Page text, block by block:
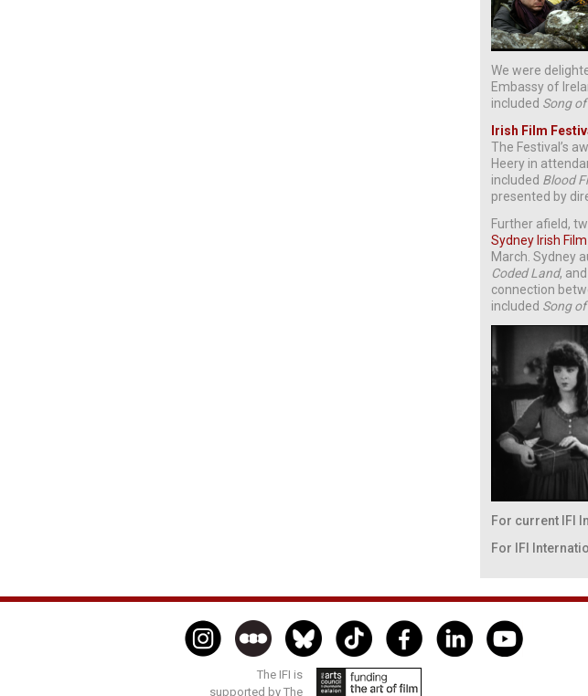
We were
Embassy of
included Song
Irish Film
The Festival’s
Heery in
included Blood
presented by
Further afield,
Sydney Irish Film
March. Sydney
Coded Land,
connection
included Song
For current IFI
For IFI
The IFI is
supported by The